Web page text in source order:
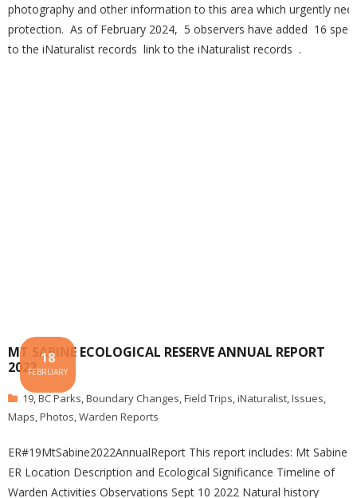
photography and other information to this area which urgently
protection. As of February 2024, 5 observers have added 16
to the iNaturalist records link to the iNaturalist records .
MT SABINE ECOLOGICAL RESERVE ANNUAL REPORT
2022
18
FEBRUARY
19,BC Parks,Boundary Changes,Field Trips,iNaturalist,Issues,
Maps,Photos,Warden Reports
ER#19MtSabine2022AnnualReport This report includes: Mt Sabine
ER Location Description and Ecological Significance Timeline of
Warden Activities Observations Sept 10 2022 Natural history